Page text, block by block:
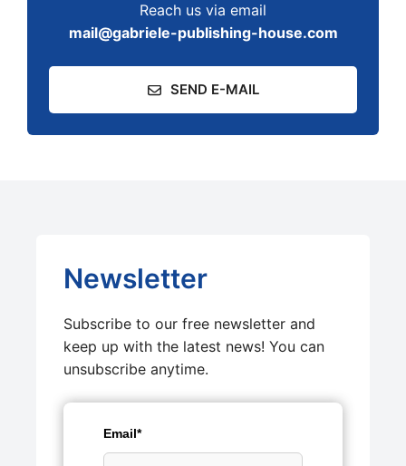
Reach us via email
mail@gabriele-publishing-house.com
SEND E-MAIL
Newsletter
Subscribe to our free newsletter and
keep up with the latest news! You can
unsubscribe anytime.
Email*